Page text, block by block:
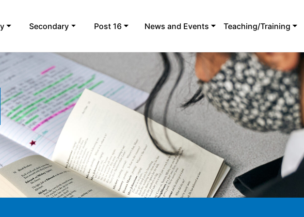
Secondary Post 16 News and Events Teaching/Training